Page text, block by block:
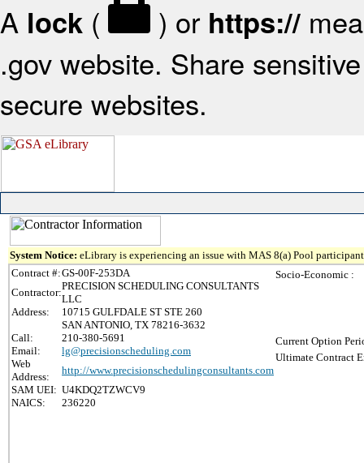
A lock ( ) or https://
.gov website. Share
secure websites.
System Notice: eLibrary is experiencing an issue with MAS 8(a) Pool
Contract #:GS-00F-253DA
Contractor:
PRECISION SCHEDULING CONSULTANTS
LLC
Address:
10715 GULFDALE ST STE 260
SAN ANTONIO, TX 78216-3632
Call:
210-380-5691
Email:
lg@precisionscheduling.com
Web
Address:
http://www.precisionschedulingconsultants.com
SAM UEI: U4KDQ2TZWCV9
NAICS:
236220
Socio-Economic :
Current Option
Ultimate Contract